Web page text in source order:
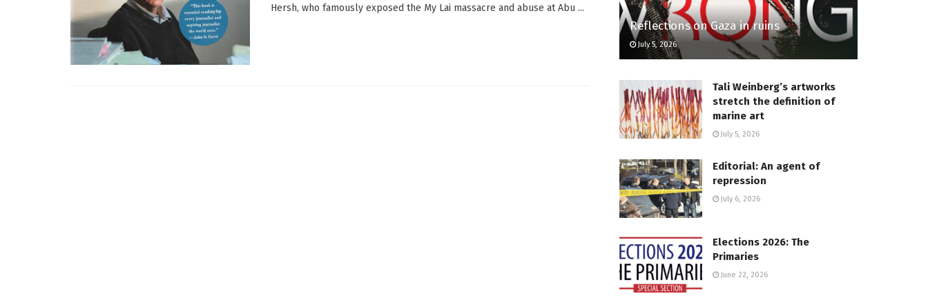
Hersh, who famously exposed the My Lai massacre and abuse at Abu ...
Reflections on Gaza in ruins
July 5, 2026
Tali Weinberg’s artworks
stretch the definition of
marine art
July 5, 2026
Editorial: An agent of
repression
July 6, 2026
Elections 2026: The
Primaries
June 22, 2026